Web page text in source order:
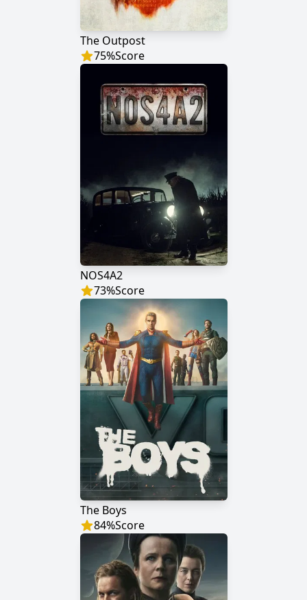
The Outpost
75%Score
NOS4A2
73%Score
The Boys
84%Score